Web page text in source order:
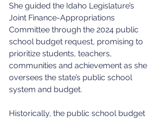
She guided the Idaho Legislature’s
Joint Finance-Appropriations
Committee through the 2024 public
school budget request, promising to
prioritize students, teachers,
communities and achievement as she
oversees the state’s public school
system and budget.
Historically, the public school budget